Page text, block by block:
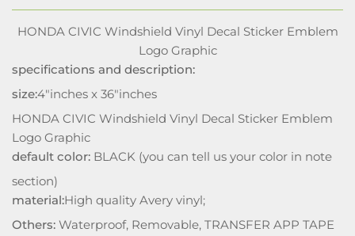
HONDA CIVIC Windshield Vinyl Decal Sticker Emblem
Logo Graphic
specifications and description:
size:4"inches x 36"inches
HONDA CIVIC Windshield Vinyl Decal Sticker Emblem
Logo Graphic
default color: BLACK (you can tell us your color in note
section)
material:High quality Avery vinyl;
Others: Waterproof, Removable, TRANSFER APP TAPE